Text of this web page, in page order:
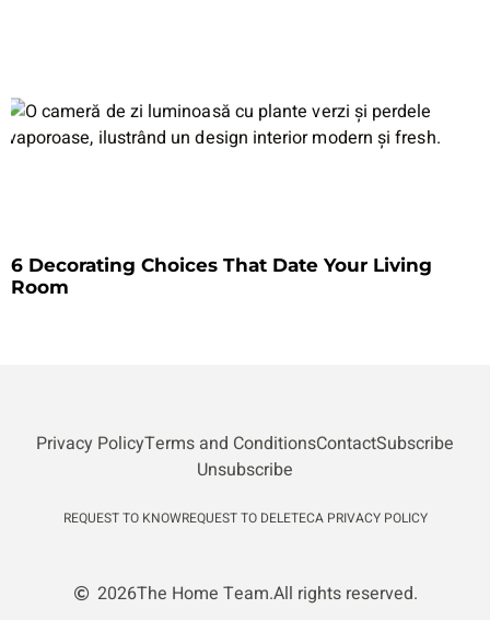
6 Decorating Choices That Date Your Living
Room
Privacy PolicyTerms and ConditionsContactSubscribe
Unsubscribe
REQUEST TO KNOWREQUEST TO DELETECA PRIVACY POLICY
2026The Home Team.All rights reserved.